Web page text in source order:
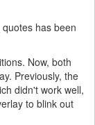
has been
Now, both
Previously, the
didn't work well,
to blink out